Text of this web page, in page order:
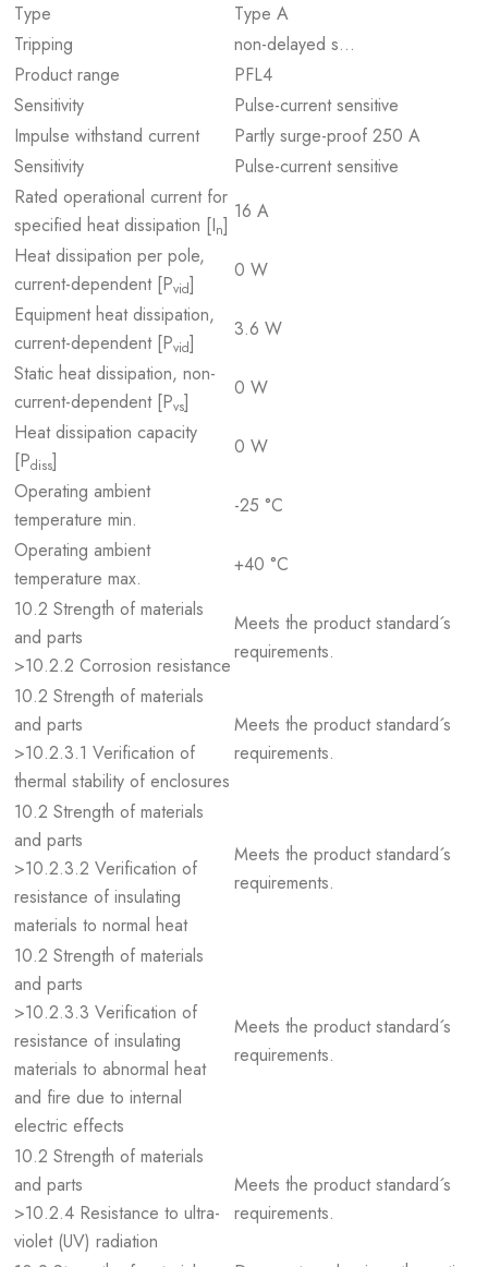
Type
Type A
Tripping
non-delayed s…
Product range
PFL4
Sensitivity
Pulse-current sensitive
Impulse withstand current
Partly surge-proof 250 A
Sensitivity
Pulse-current sensitive
Rated operational current for
specified heat dissipation [In]
16 A
Heat dissipation per pole,
current-dependent [Pvid]
0 W
Equipment heat dissipation,
current-dependent [Pvid]
3.6 W
Static heat dissipation, non-
current-dependent [Pvs]
0 W
Heat dissipation capacity
[Pdiss]
0 W
Operating ambient
temperature min.
-25 °C
Operating ambient
temperature max.
+40 °C
10.2 Strength of materials
and parts
>10.2.2 Corrosion resistance
Meets the product standard´s
requirements.
10.2 Strength of materials
and parts
>10.2.3.1 Verification of
thermal stability of enclosures
Meets the product standard´s
requirements.
10.2 Strength of materials
and parts
>10.2.3.2 Verification of
resistance of insulating
materials to normal heat
Meets the product standard´s
requirements.
10.2 Strength of materials
and parts
>10.2.3.3 Verification of
resistance of insulating
materials to abnormal heat
and fire due to internal
electric effects
Meets the product standard´s
requirements.
10.2 Strength of materials
and parts
>10.2.4 Resistance to ultra-
violet (UV) radiation
Meets the product standard´s
requirements.